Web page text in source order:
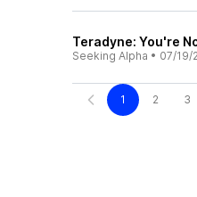
Teradyne: You're
Seeking Alpha • 07/19/
1 2 3